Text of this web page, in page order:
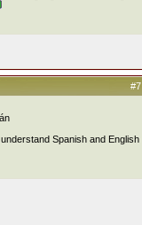
#7
Spanish and English